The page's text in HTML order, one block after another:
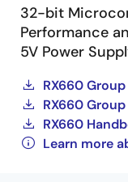
32-bit
Performance
5V Power
RX660
RX660
RX660
Learn more